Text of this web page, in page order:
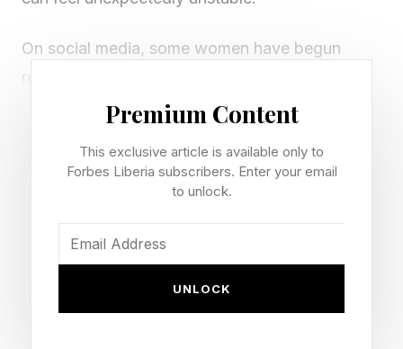
On social media, some women have begun
The phrase is provocative, but it points to a
experience that centers around a period of
transition where old versions of themselves no
longer feel accurate, yet new versions have not
fully emerged. In many ways, the ugly 40s are
Premium Content
This exclusive article is available only to
Forbes Liberia subscribers. Enter your email
to unlock.
UNLOCK